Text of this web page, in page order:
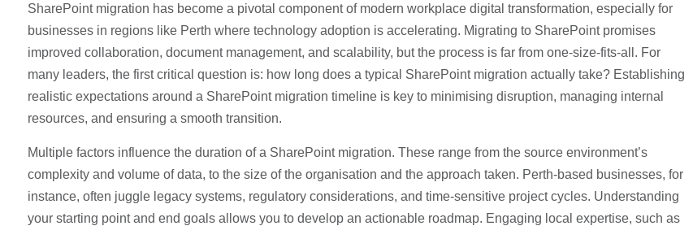
SharePoint migration has become a pivotal component of modern workplace digital transformation, especially for
businesses in regions like Perth where technology adoption is accelerating. Migrating to SharePoint promises
improved collaboration, document management, and scalability, but the process is far from one-size-fits-all. For
many leaders, the first critical question is: how long does a typical SharePoint migration actually take? Establishing
realistic expectations around a SharePoint migration timeline is key to minimising disruption, managing internal
resources, and ensuring a smooth transition.
Multiple factors influence the duration of a SharePoint migration. These range from the source environment’s
complexity and volume of data, to the size of the organisation and the approach taken. Perth-based businesses, for
instance, often juggle legacy systems, regulatory considerations, and time-sensitive project cycles. Understanding
your starting point and end goals allows you to develop an actionable roadmap. Engaging local expertise, such as